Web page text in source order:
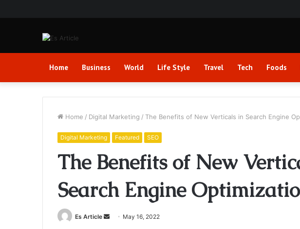
Home Business World Life Style Travel Tech Foods
Home / Digital Marketing / The Benefits of New Verticals in Search Engine
Digital Marketing Featured SEO
The Benefits of New
Search Engine
Es Article
Send May 16, 2022